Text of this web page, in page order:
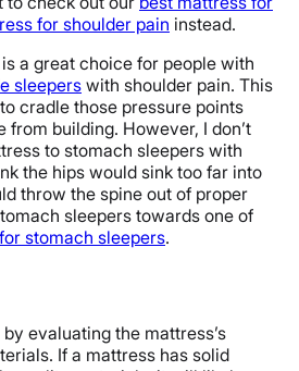
for shoulder pain instead.
a great choice for people with
sleeperswith shoulder pain. This
cradle those pressure points
from building. However, I don’t
to stomach sleepers with
the hips would sink too far into
throw the spine out of proper
sleepers towards one of
stomach sleepers.
evaluating the mattress’s
If a mattress has solid